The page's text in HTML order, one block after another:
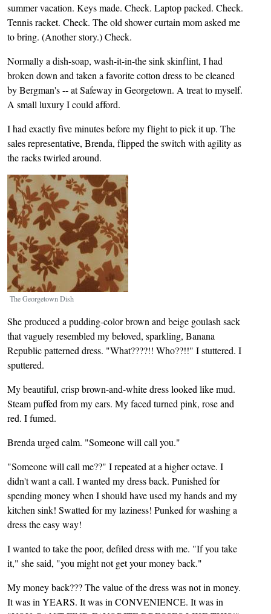
summer vacation. Keys made. Check. Laptop packed. Check.
Tennis racket. Check. The old shower curtain mom asked me
to bring. (Another story.) Check.
Normally a dish-soap, wash-it-in-the sink skinflint, I had
broken down and taken a favorite cotton dress to be cleaned
by Bergman's -- at Safeway in Georgetown. A treat to myself.
A small luxury I could afford.
I had exactly five minutes before my flight to pick it up. The
sales representative, Brenda, flipped the switch with agility as
the racks twirled around.
Image
The Georgetown Dish
She produced a pudding-color brown and beige goulash sack
that vaguely resembled my beloved, sparkling, Banana
Republic patterned dress. "What????!! Who??!!" I stuttered. I
sputtered.
My beautiful, crisp brown-and-white dress looked like mud.
Steam puffed from my ears. My faced turned pink, rose and
red. I fumed.
Brenda urged calm. "Someone will call you."
"Someone will call me??" I repeated at a higher octave. I
didn't want a call. I wanted my dress back. Punished for
spending money when I should have used my hands and my
kitchen sink! Swatted for my laziness! Punked for washing a
dress the easy way!
I wanted to take the poor, defiled dress with me. "If you take
it," she said, "you might not get your money back."
My money back??? The value of the dress was not in money.
It was in YEARS. It was in CONVENIENCE. It was in